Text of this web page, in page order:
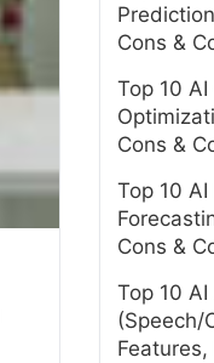
Cons &
Top 10
Cons &
Top 10
Cons &
Top 10
(Speech/
Features,